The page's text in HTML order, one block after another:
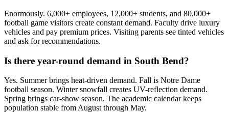
Enormously. 6,000+ employees, 12,000+ students, and 80,000+
football game visitors create constant demand. Faculty drive luxury
vehicles and pay premium prices. Visiting parents see tinted vehicles
and ask for recommendations.
Is there year-round demand in South Bend?
Yes. Summer brings heat-driven demand. Fall is Notre Dame
football season. Winter snowfall creates UV-reflection demand.
Spring brings car-show season. The academic calendar keeps
population stable from August through May.